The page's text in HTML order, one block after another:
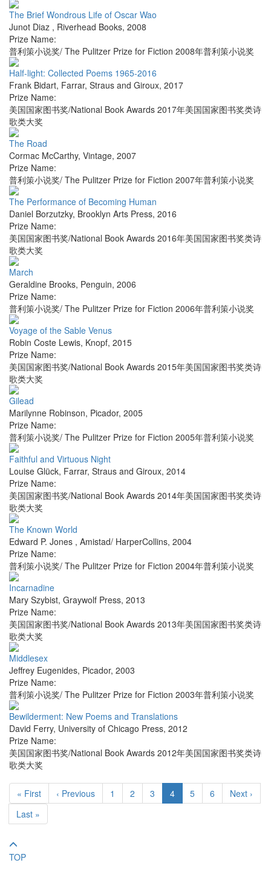
The Brief Wondrous Life of Oscar Wao
Junot Diaz , Riverhead Books, 2008
Prize Name:
普利策小说奖/ The Pulitzer Prize for Fiction 2008年普利策小说奖
Half-light: Collected Poems 1965-2016
Frank Bidart, Farrar, Straus and Giroux, 2017
Prize Name:
美国国家图书奖/National Book Awards 2017年美国国家图书奖类诗
歌类大奖
The Road
Cormac McCarthy, Vintage, 2007
Prize Name:
普利策小说奖/ The Pulitzer Prize for Fiction 2007年普利策小说奖
The Performance of Becoming Human
Daniel Borzutzky, Brooklyn Arts Press, 2016
Prize Name:
美国国家图书奖/National Book Awards 2016年美国国家图书奖类诗
歌类大奖
March
Geraldine Brooks, Penguin, 2006
Prize Name:
普利策小说奖/ The Pulitzer Prize for Fiction 2006年普利策小说奖
Voyage of the Sable Venus
Robin Coste Lewis, Knopf, 2015
Prize Name:
美国国家图书奖/National Book Awards 2015年美国国家图书奖类诗
歌类大奖
Gilead
Marilynne Robinson, Picador, 2005
Prize Name:
普利策小说奖/ The Pulitzer Prize for Fiction 2005年普利策小说奖
Faithful and Virtuous Night
Louise Glück, Farrar, Straus and Giroux, 2014
Prize Name:
美国国家图书奖/National Book Awards 2014年美国国家图书奖类诗
歌类大奖
The Known World
Edward P. Jones , Amistad/ HarperCollins, 2004
Prize Name:
普利策小说奖/ The Pulitzer Prize for Fiction 2004年普利策小说奖
Incarnadine
Mary Szybist, Graywolf Press, 2013
Prize Name:
美国国家图书奖/National Book Awards 2013年美国国家图书奖类诗
歌类大奖
Middlesex
Jeffrey Eugenides, Picador, 2003
Prize Name:
普利策小说奖/ The Pulitzer Prize for Fiction 2003年普利策小说奖
Bewilderment: New Poems and Translations
David Ferry, University of Chicago Press, 2012
Prize Name:
美国国家图书奖/National Book Awards 2012年美国国家图书奖类诗
歌类大奖
« First ‹ Previous 1 2 3 4 5 6
Next ›
Last »
TOP